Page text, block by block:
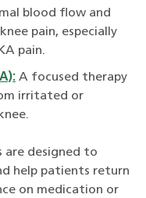
blood flow and
pain, especially
pain.
A focused therapy
irritated or
are designed to
help patients return
on medication or